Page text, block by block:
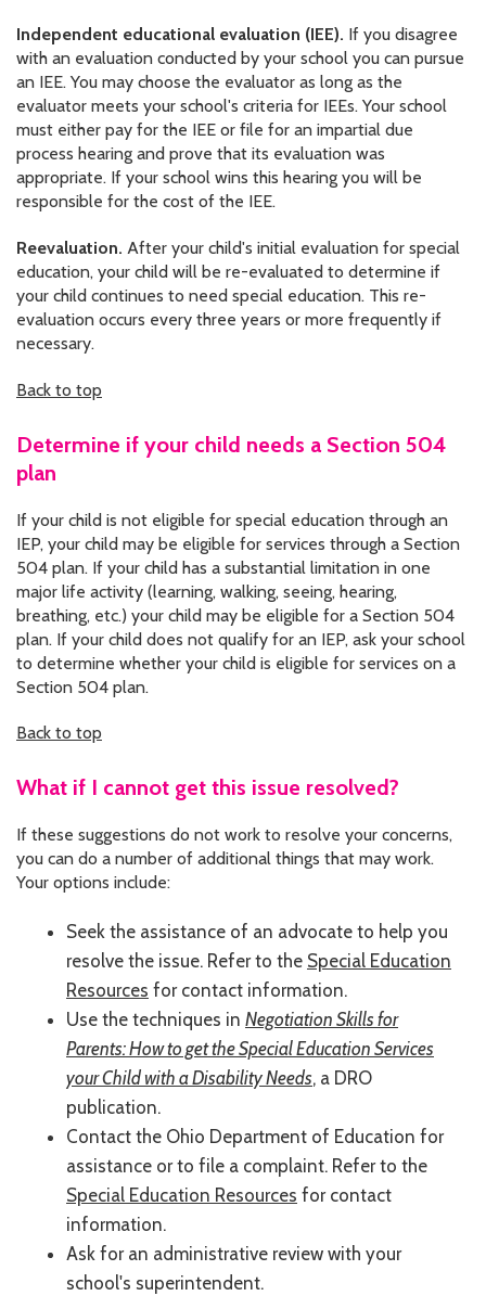
Independent educational evaluation (IEE). If you disagree
with an evaluation conducted by your school you can pursue
an IEE. You may choose the evaluator as long as the
evaluator meets your school's criteria for IEEs. Your school
must either pay for the IEE or file for an impartial due
process hearing and prove that its evaluation was
appropriate. If your school wins this hearing you will be
responsible for the cost of the IEE.
Reevaluation. After your child's initial evaluation for special
education, your child will be re-evaluated to determine if
your child continues to need special education. This re-
evaluation occurs every three years or more frequently if
necessary.
Back to top
Determine if your child needs a Section 504
plan
If your child is not eligible for special education through an
IEP, your child may be eligible for services through a Section
504 plan. If your child has a substantial limitation in one
major life activity (learning, walking, seeing, hearing,
breathing, etc.) your child may be eligible for a Section 504
plan. If your child does not qualify for an IEP, ask your school
to determine whether your child is eligible for services on a
Section 504 plan.
Back to top
What if I cannot get this issue resolved?
If these suggestions do not work to resolve your concerns,
you can do a number of additional things that may work.
Your options include:
Seek the assistance of an advocate to help you
resolve the issue. Refer to the Special Education
Resources for contact information.
Use the techniques in Negotiation Skills for
Parents: How to get the Special Education Services
your Child with a Disability Needs, a DRO
publication.
Contact the Ohio Department of Education for
assistance or to file a complaint. Refer to the
Special Education Resources for contact
information.
Ask for an administrative review with your
school's superintendent.